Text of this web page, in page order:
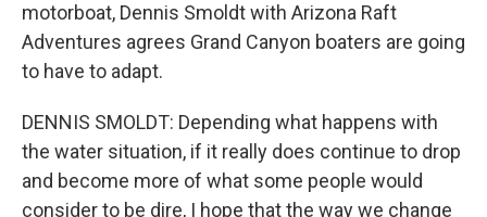
motorboat, Dennis Smoldt with Arizona Raft
Adventures agrees Grand Canyon boaters are going
to have to adapt.
DENNIS SMOLDT: Depending what happens with
the water situation, if it really does continue to drop
and become more of what some people would
consider to be dire, I hope that the way we change